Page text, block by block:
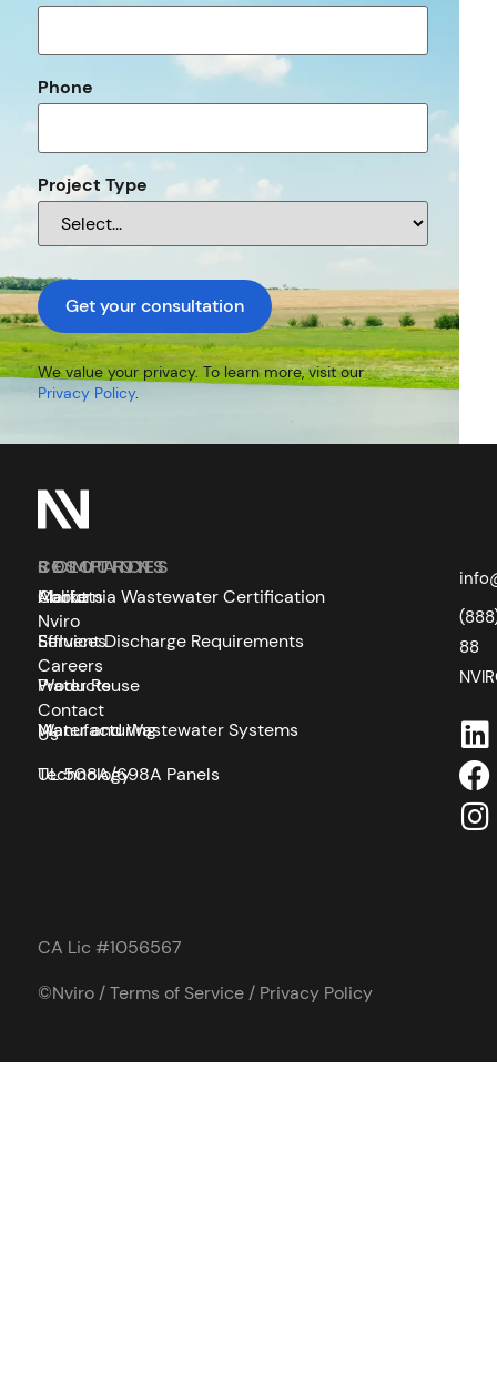
Phone
Project Type
Get your consultation
We value your privacy. To learn more, visit our
Privacy Policy.
SOLUTIONS
Markets
Services
Products
Manufacturing
Technology
COMPANY
About
Nviro
Careers
Contact
Us
RESOURCES
California Wastewater Certification
Effluent Discharge Requirements
Water Reuse
Water and Wastewater Systems
UL 508A/698A Panels
88
CA Lic #1056567
©Nviro /Terms of Service/ Privacy Policy